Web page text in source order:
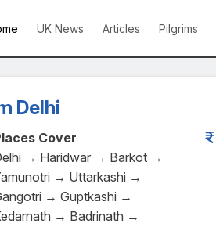
UK News Articles Pilgrims
Delhi
Cover
→ Haridwar → Barkot →
→ Uttarkashi →
→ Guptkashi →
→ Badrinath →